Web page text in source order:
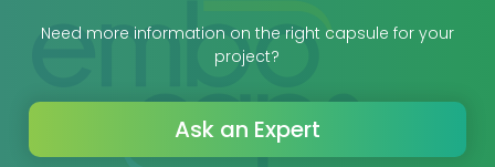
Need more information on the right capsule for your
project?
Ask an Expert